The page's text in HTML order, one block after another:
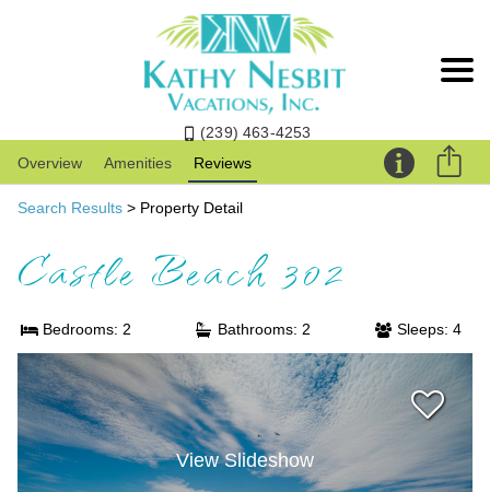
(239) 463-4253
Overview
Amenities Reviews
Search Results > Property Detail
Castle Beach 302
Bedrooms: 2 Bathrooms: 2 Sleeps: 4
View Slideshow